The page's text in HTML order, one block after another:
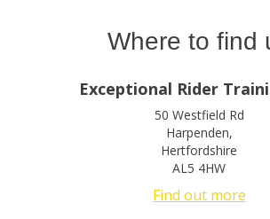
Where to find
Exceptional Rider
50 Westfield Rd
Harpenden,
Hertfordshire
AL5 4HW
Find out more